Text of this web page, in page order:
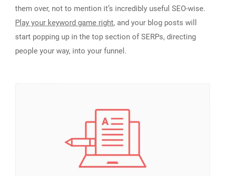
them over, not to mention it’s incredibly useful SEO-wise.
Play your keyword game right, and your blog posts will
start popping up in the top section of SERPs, directing
people your way, into your funnel.